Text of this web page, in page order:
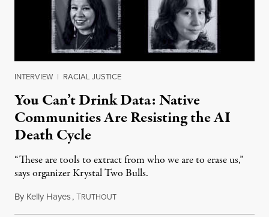
INTERVIEW | RACIAL JUSTICE
You Can’t Drink Data: Native
Communities Are Resisting the AI
Death Cycle
“These are tools to extract from who we are to erase us,”
says organizer Krystal Two Bulls.
By Kelly Hayes,TRUTHOUTAugust 6, 2026